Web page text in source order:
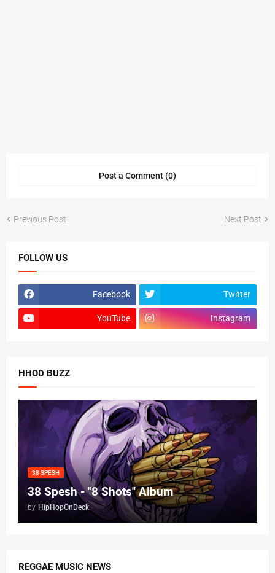
Post a Comment (0)
Previous Post Next Post
FOLLOW US
Facebook Twitter
YouTube Instagram
HHOD BUZZ
38 SPESH
38 Spesh - "8 Shots" Album
by HipHopOnDeck
REGGAE MUSIC NEWS